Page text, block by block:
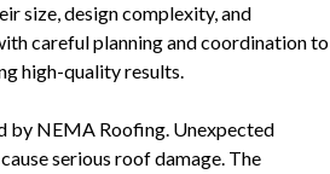
size, design complexity, and
careful planning and coordination to
high-quality results.
by NEMA Roofing. Unexpected
serious roof damage. The